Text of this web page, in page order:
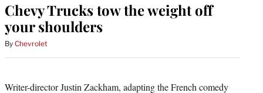
Chevy Trucks tow the weight off
your shoulders
By Chevrolet
Writer-director Justin Zackham, adapting the French comedy